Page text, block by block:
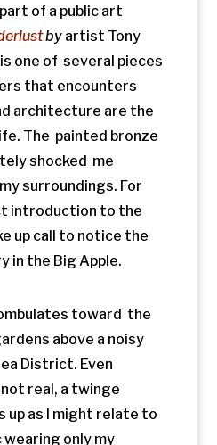
toward the
above a noisy
District. Even
not real, a twinge
up as I might relate to
wearing only my
Where am I?Nearby,
kicked off their
the stream of water
throng of humanity
features,
(yes, areas
contemplating the
watching, and
1.5-mile